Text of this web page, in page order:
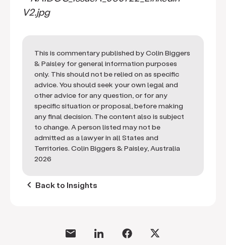
This is commentary published by Colin Biggers
& Paisley for general information purposes
only. This should not be relied on as specific
advice. You should seek your own legal and
other advice for any question, or for any
specific situation or proposal, before making
any final decision. The content also is subject
to change. A person listed may not be
admitted as a lawyer in all States and
Territories. Colin Biggers & Paisley, Australia
2026
keyboard_arrow_left Back to Insights